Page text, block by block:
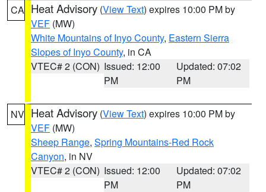
CA Heat Advisory (View Text) expires 10:00 PM by
VEF (MW)
White Mountains of Inyo County, Eastern Sierra
Slopes of Inyo County, in CA
VTEC# 2 (CON) Issued: 12:00
PM
Updated: 07:02
PM
NV Heat Advisory (View Text) expires 10:00 PM by
VEF (MW)
Sheep Range, Spring Mountains-Red Rock
Canyon, in NV
VTEC# 2 (CON) Issued: 12:00
PM
Updated: 07:02
PM